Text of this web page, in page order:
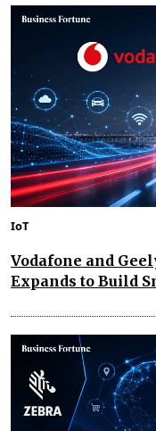
IoT
Vodafone and
Expands to Build